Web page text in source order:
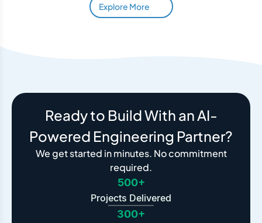
Explore More
Ready to Build With an AI-
Powered Engineering Partner?
We get started in minutes. No commitment
required.
500+
Projects Delivered
300+